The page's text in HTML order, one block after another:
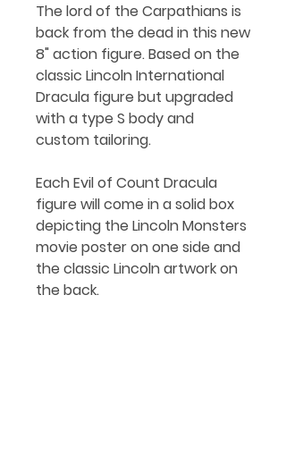
The lord of the Carpathians is
back from the dead in this new
8" action figure. Based on the
classic Lincoln International
Dracula figure but upgraded
with a type S body and
custom tailoring.
Each Evil of Count Dracula
figure will come in a solid box
depicting the Lincoln Monsters
movie poster on one side and
the classic Lincoln artwork on
the back.